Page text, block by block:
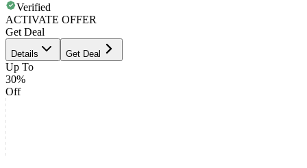
Verified
ACTIVATE OFFER
Get Deal
Details Get Deal
Up To
30%
Off